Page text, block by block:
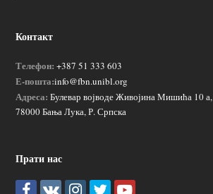
Контакт
Телефон: +387 51 333 603
Е-пошта:info@fbn.unibl.org
Адреса: Булевар војводе Живојина Мишића 10 а,
78000 Бања Лука, Р. Српска
Прати нас